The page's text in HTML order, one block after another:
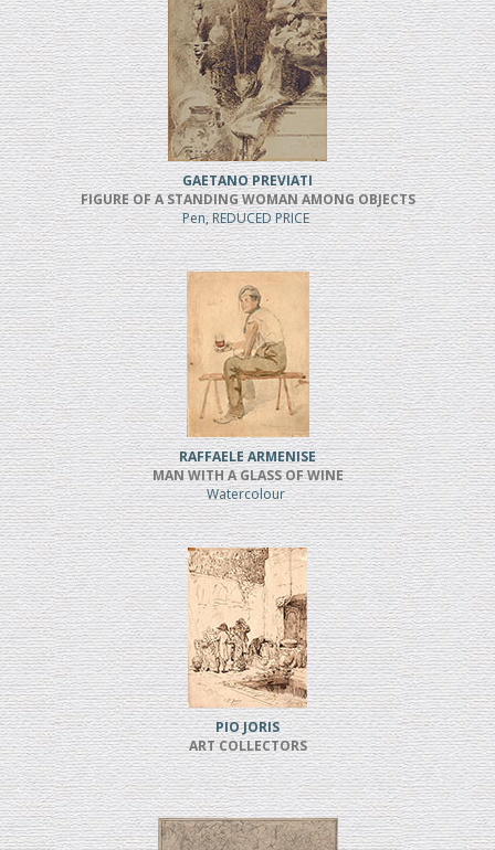
GAETANO PREVIATI
FIGURE OF A STANDING WOMAN AMONG OBJECTS
Pen, REDUCED PRICE
RAFFAELE ARMENISE
MAN WITH A GLASS OF WINE
Watercolour
PIO JORIS
ART COLLECTORS